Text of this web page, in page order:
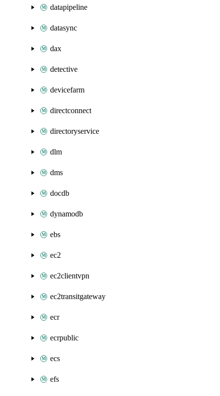
datapipeline
datasync
dax
detective
devicefarm
directconnect
directoryservice
dlm
dms
docdb
dynamodb
ebs
ec2
ec2clientvpn
ec2transitgateway
ecr
ecrpublic
ecs
efs